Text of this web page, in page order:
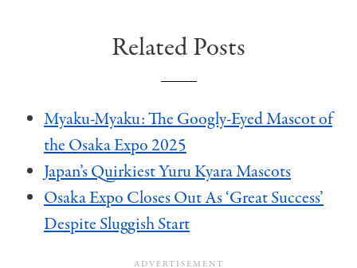
Related Posts
Myaku-Myaku: The Googly-Eyed Mascot of
the Osaka Expo 2025
Japan’s Quirkiest Yuru Kyara Mascots
Osaka Expo Closes Out As ‘Great Success’
Despite Sluggish Start